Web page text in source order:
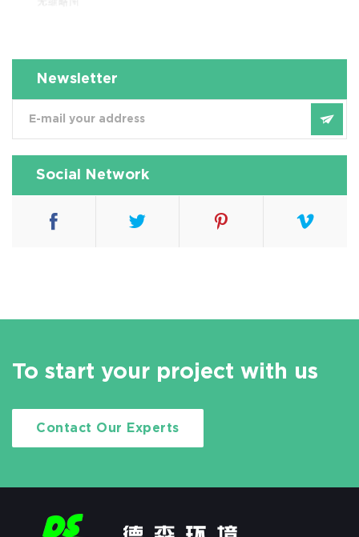
Newsletter
Social Network
To start your project with us
Contact Our Experts